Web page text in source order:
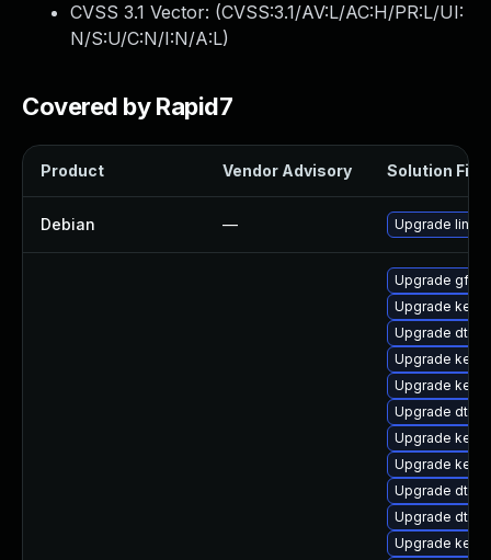
CVSS 3.1 Vector: (CVSS:3.1/AV:L/AC:H/PR:L/UI:
N/S:U/C:N/I:N/A:L)
Covered by Rapid7
Product Vendor Advisory Solution File
Debian — Upgrade linux
Upgrade
Upgrade
Upgrade dtb-
Upgrade
Upgrade
Upgrade dtb-
Upgrade
Upgrade
Upgrade dtb-
Upgrade dtb-
Upgrade